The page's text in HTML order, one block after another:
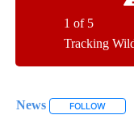
Tracking
1 of 5
News FOLLOW